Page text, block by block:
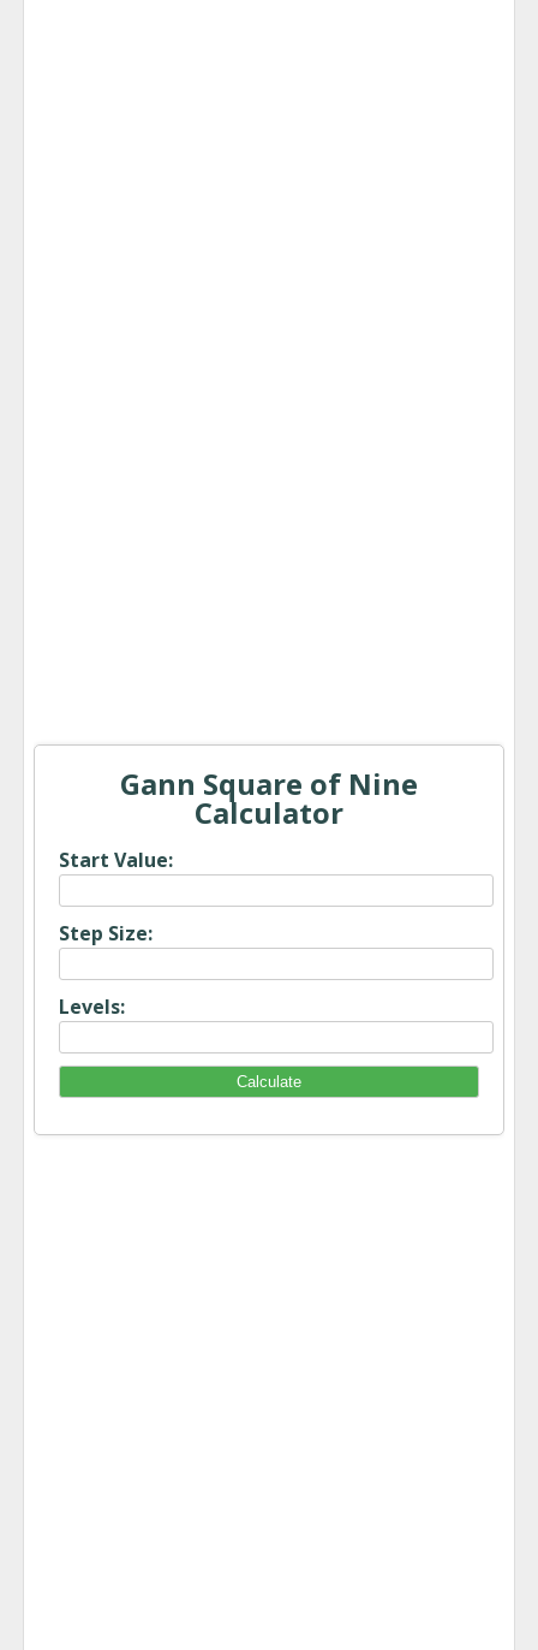
Gann Square of Nine
Calculator
Start Value:
Step Size:
Levels: